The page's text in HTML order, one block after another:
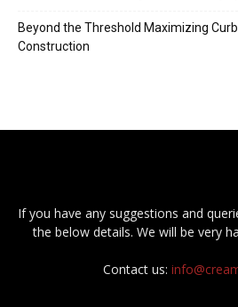
Beyond the Threshold Maximizing
Construction
If you have any suggestions and
the below details. We will be very
Contact us: